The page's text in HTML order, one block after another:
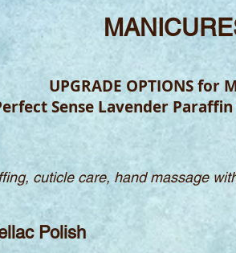
UPGRADE OPTIONS for
Sense Lavender
cuticle care, hand massage
Polish